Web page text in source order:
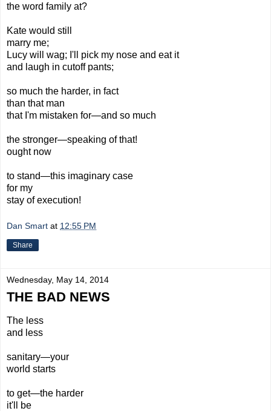
the word family at?
Kate would still
marry me;
Lucy will wag; I'll pick my nose and eat it
and laugh in cutoff pants;
so much the harder, in fact
than that man
that I'm mistaken for—and so much
the stronger—speaking of that!
ought now
to stand—this imaginary case
for my
stay of execution!
Dan Smart at 12:55 PM
Share
Wednesday, May 14, 2014
THE BAD NEWS
The less
and less
sanitary—your
world starts
to get—the harder
it'll be